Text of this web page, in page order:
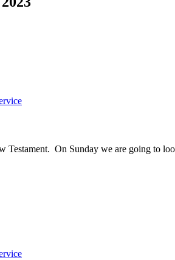
Testament. On Sunday we are going to